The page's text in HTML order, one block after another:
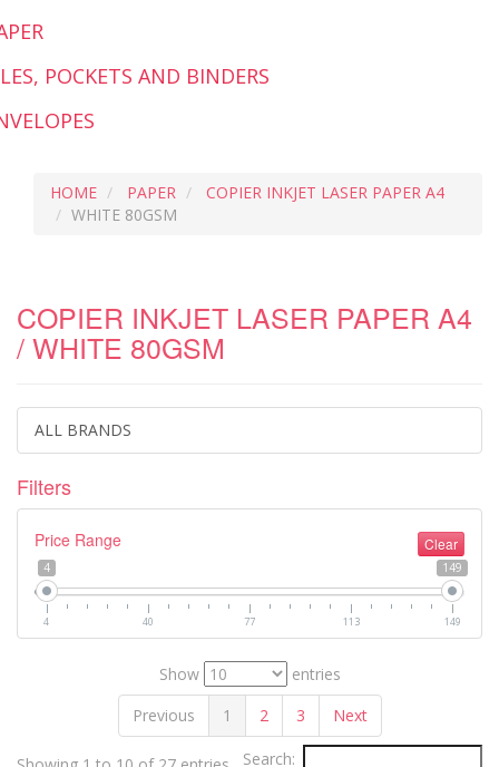
POCKETS AND BINDERS
HOME PAPER
COPIER INKJET LASER PAPER A4
WHITE 80GSM
COPIER INKJET LASER PAPER A4
/ WHITE 80GSM
ALL BRANDS
Filters
Price Range Clear
4 149
4 40 77 113 149
Show
entries
Previous
1 2 3 Next
Search: